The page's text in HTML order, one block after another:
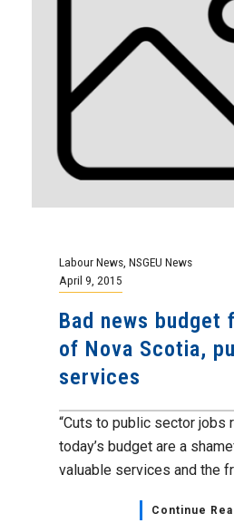
Labour News, NSGEU News
April 9, 2015
Bad news budget
of Nova Scotia,
services
“Cuts to public sector jobs
today’s budget are a
valuable services and the
Continue